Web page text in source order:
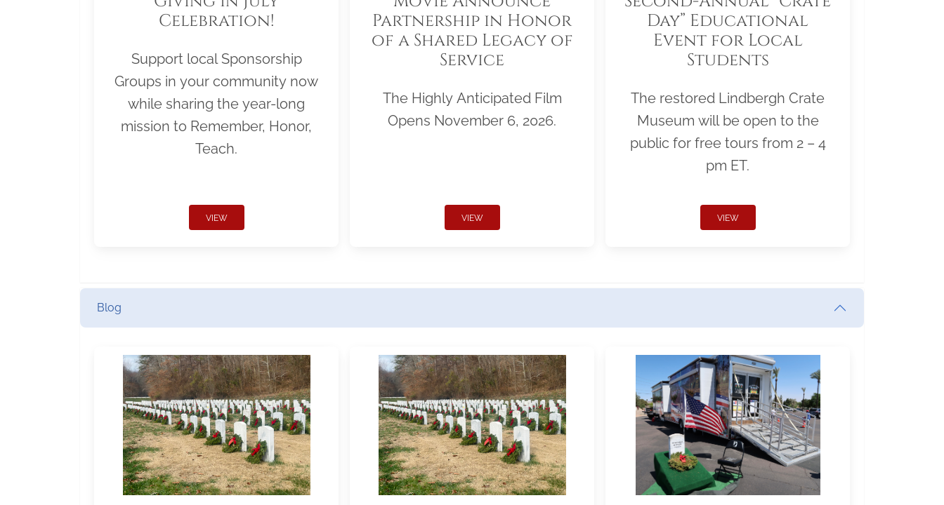
Celebration!
Support local Sponsorship
Groups in your community now
while sharing the year-long
mission to Remember, Honor,
Teach.
VIEW
Partnership in Honor
of a Shared Legacy of
Service
The Highly Anticipated Film
Opens November 6, 2026.
VIEW
Day” Educational
Event for Local
Students
The restored Lindbergh Crate
Museum will be open to the
public for free tours from 2 – 4
pm ET.
VIEW
Blog